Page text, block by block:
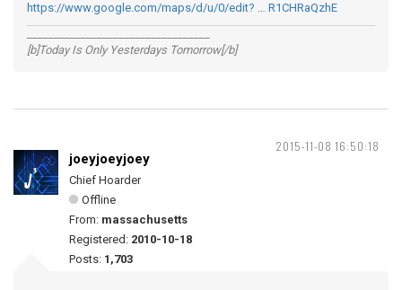
https://www.google.com/maps/d/u/0/edit? … R1CHRaQzhE
[b]Today Is Only Yesterdays Tomorrow[/b]
2015-11-08 16:50:18
joeyjoeyjoey
Chief Hoarder
Offline
From: massachusetts
Registered: 2010-10-18
Posts: 1,703